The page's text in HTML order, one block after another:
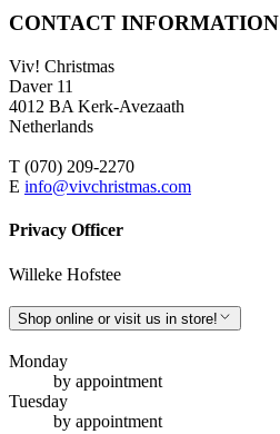
CONTACT INFORMATION
Viv! Christmas
Daver 11
4012 BA Kerk-Avezaath
Netherlands
T (070) 209-2270
E info@vivchristmas.com
Privacy Officer
Willeke Hofstee
Shop online or visit us in store!
Monday
by appointment
Tuesday
by appointment